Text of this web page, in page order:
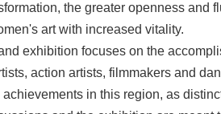
the greater openness and
art with increased vitality.
exhibition focuses on the
action artists, filmmakers and
in this region, as